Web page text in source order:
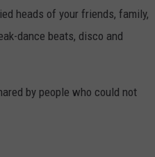
heads of your friends, family,
dance beats, disco and
by people who could not